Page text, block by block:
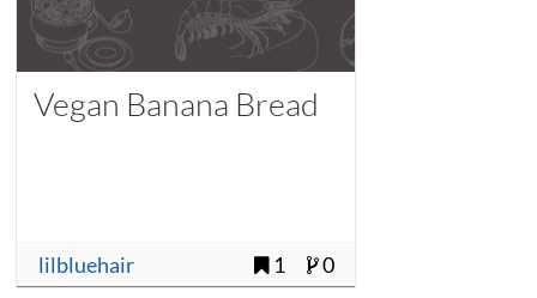
Vegan Banana Bread
lilbluehair 1 0